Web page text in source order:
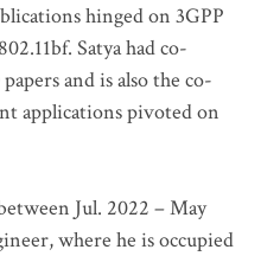
hinged on 3GPP
Satya had co-
and is also the co-
applications pivoted on
Jul. 2022 – May
where he is occupied